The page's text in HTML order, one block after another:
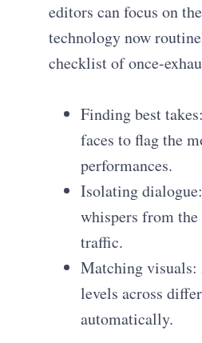
editors can focus on
technology now
checklist of once-
Finding best
faces to flag the
performances.
Isolating
whispers from
traffic.
Matching
levels across
automatically.